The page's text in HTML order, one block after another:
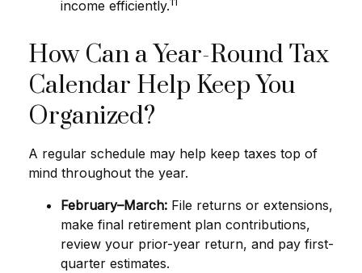
income efficiently.
How Can a Year-Round Tax
Calendar Help Keep You
Organized?
A regular schedule may help keep taxes top of
mind throughout the year.
February–March: File returns or extensions,
make final retirement plan contributions,
review your prior-year return, and pay first-
quarter estimates.